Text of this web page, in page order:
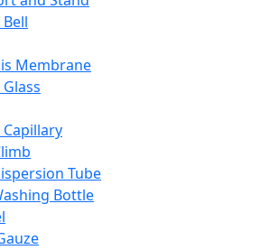
Membrane
Tube
Bottle